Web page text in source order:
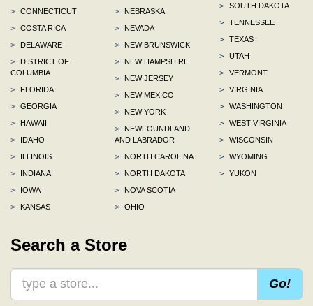
>
CONNECTICUT
>
COSTA RICA
>
DELAWARE
>
DISTRICT OF
COLUMBIA
>
FLORIDA
>
GEORGIA
>
HAWAII
>
IDAHO
>
ILLINOIS
>
INDIANA
>
IOWA
>
KANSAS
>
NEBRASKA
>
NEVADA
>
NEW BRUNSWICK
>
NEW HAMPSHIRE
>
NEW JERSEY
>
NEW MEXICO
>
NEW YORK
>
NEWFOUNDLAND
AND LABRADOR
>
NORTH CAROLINA
>
NORTH DAKOTA
>
NOVA SCOTIA
>
OHIO
>
SOUTH DAKOTA
>
TENNESSEE
>
TEXAS
>
UTAH
>
VERMONT
>
VIRGINIA
>
WASHINGTON
>
WEST VIRGINIA
>
WISCONSIN
>
WYOMING
>
YUKON
Search a Store
Go!